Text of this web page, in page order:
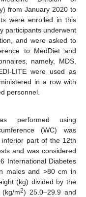
from January 2020 to
were enrolled in this
participants underwent
and were asked to
to MedDiet and
namely, MDS,
LITE were used as
in a row with
personnel.
performed using
(WC) was
part of the 12th
and was considered
International Diabetes
males and >80 cm in
(kg) divided by the
m2) 25.0–29.9 and